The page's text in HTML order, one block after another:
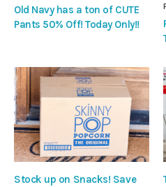
Old Navy has a ton of CUTE
Pants 50% Off! Today Only!!
Stock up on Snacks! Save